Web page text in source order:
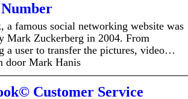
a famous social networking website was
Mark Zuckerberg in 2004. From
a user to transfer the pictures, video…
door Mark Hanis
Customer Service